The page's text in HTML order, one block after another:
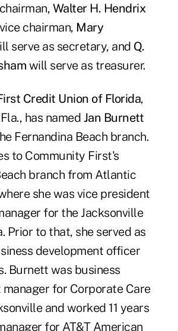
Walter H. Hendrix
chairman, Mary
serve as secretary, and Q.
will serve as treasurer.
Credit Union of Florida,
has named Jan Burnett
Fernandina Beach branch.
to Community First's
branch from Atlantic
she was vice president
for the Jacksonville
Prior to that, she served as
development officer
Burnett was business
for Corporate Care
and worked 11 years
for AT&T American